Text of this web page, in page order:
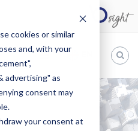
cookies or similar
and, with your
advertising" as
consent may
your consent at